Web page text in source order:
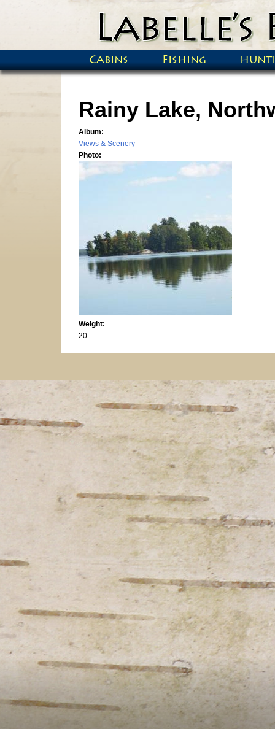
Main menu
Cabins Fishing
Rainy Lake,
Album:
Views & Scenery
Photo:
Weight:
20